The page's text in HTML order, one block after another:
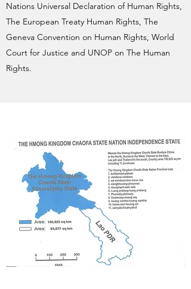
Nations Universal Declaration of Human Rights,
The European Treaty Human Rights, The
Geneva Convention on Human Rights, World
Court for Justice and UNOP on The Human
Rights.